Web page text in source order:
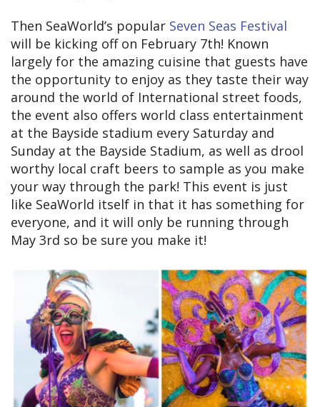
Then SeaWorld’s popular Seven Seas Festival
will be kicking off on February 7th! Known
largely for the amazing cuisine that guests have
the opportunity to enjoy as they taste their way
around the world of International street foods,
the event also offers world class entertainment
at the Bayside stadium every Saturday and
Sunday at the Bayside Stadium, as well as drool
worthy local craft beers to sample as you make
your way through the park! This event is just
like SeaWorld itself in that it has something for
everyone, and it will only be running through
May 3rd so be sure you make it!